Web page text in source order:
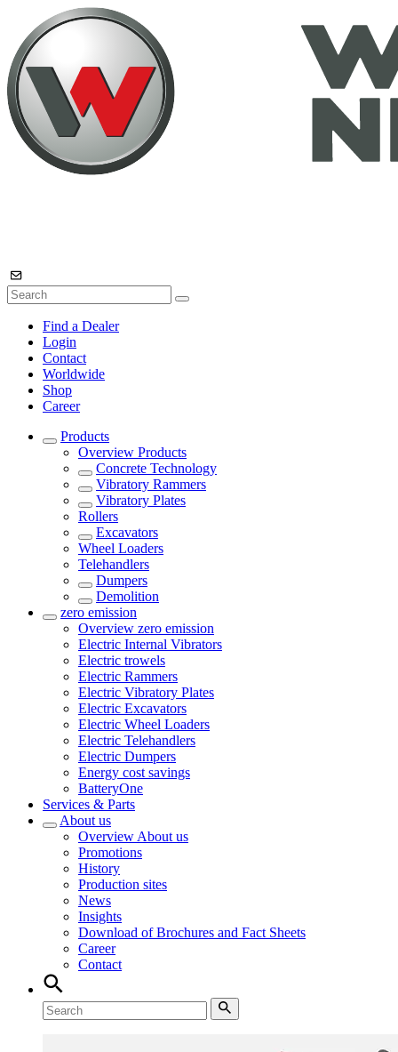
Find a Dealer
Login
Contact
Worldwide
Shop
Career
Products
Overview Products
Concrete Technology
Vibratory Rammers
Vibratory Plates
Rollers
Excavators
Wheel Loaders
Telehandlers
Dumpers
Demolition
zero emission
Overview zero emission
Electric Internal Vibrators
Electric trowels
Electric Rammers
Electric Vibratory Plates
Electric Excavators
Electric Wheel Loaders
Electric Telehandlers
Electric Dumpers
Energy cost savings
BatteryOne
Services & Parts
About us
Overview About us
Promotions
History
Production sites
News
Insights
Download of Brochures and Fact Sheets
Career
Contact